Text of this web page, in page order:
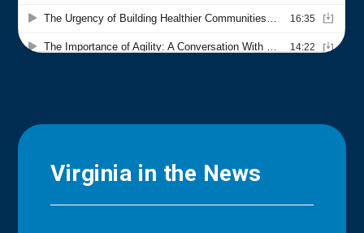
Virginia in the News